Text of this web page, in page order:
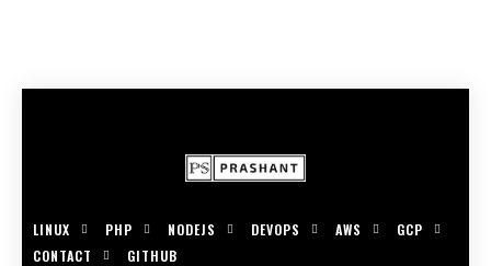
LINUX PHP NODEJS DEVOPS AWS
GCP
CONTACT
GITHUB